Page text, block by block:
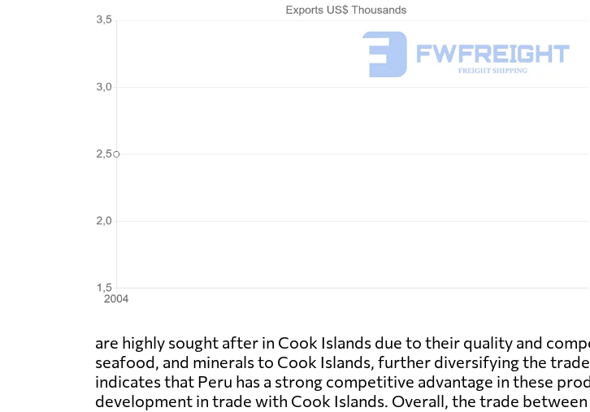
are highly sought after in Cook Islands due to their quality and
seafood, and minerals to Cook Islands, further diversifying the
indicates that Peru has a strong competitive advantage in these
development in trade with Cook Islands. Overall, the trade